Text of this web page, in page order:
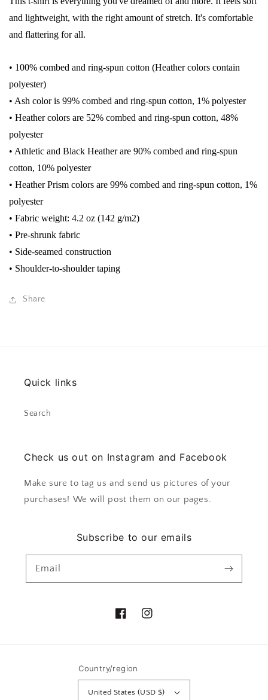
and lightweight, with the right amount of stretch. It's comfortable
and flattering for all.
• 100% combed and ring-spun cotton (Heather colors contain
polyester)
• Ash color is 99% combed and ring-spun cotton, 1% polyester
• Heather colors are 52% combed and ring-spun cotton, 48%
polyester
• Athletic and Black Heather are 90% combed and ring-spun
cotton, 10% polyester
• Heather Prism colors are 99% combed and ring-spun cotton, 1%
polyester
• Fabric weight: 4.2 oz (142 g/m2)
• Pre-shrunk fabric
• Side-seamed construction
• Shoulder-to-shoulder taping
Share
Quick links
Search
Check us out on Instagram and Facebook
Make sure to tag us and send us pictures of your
purchases! We will post them on our pages.
Subscribe to our emails
Email
FacebookInstagram
Country/region
United States (USD $)